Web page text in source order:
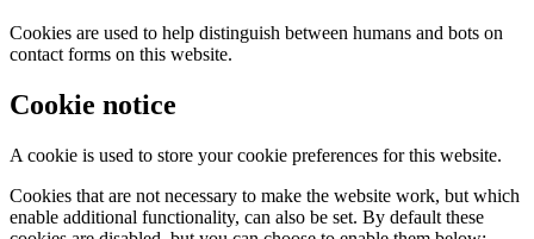
Cookies are used to help distinguish between humans and bots on
contact forms on this website.
Cookie notice
A cookie is used to store your cookie preferences for this website.
Cookies that are not necessary to make the website work, but which
enable additional functionality, can also be set. By default these